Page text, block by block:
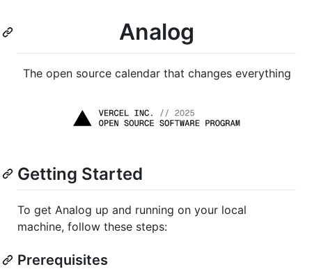
Analog
The open source calendar that changes everything
Getting Started
To get Analog up and running on your local
machine, follow these steps:
Prerequisites